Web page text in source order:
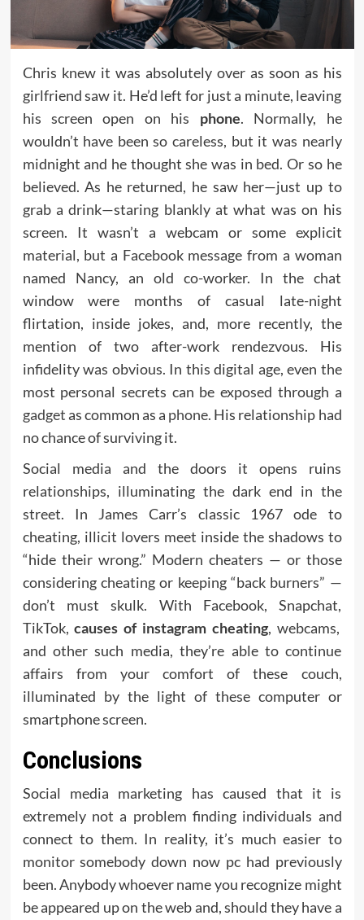
Chris knew it was absolutely over as soon as his
girlfriend saw it. He’d left for just a minute, leaving
his screen open on his phone. Normally, he
wouldn’t have been so careless, but it was nearly
midnight and he thought she was in bed. Or so he
believed. As he returned, he saw her—just up to
grab a drink—staring blankly at what was on his
screen. It wasn’t a webcam or some explicit
material, but a Facebook message from a woman
named Nancy, an old co-worker. In the chat
window were months of casual late-night
flirtation, inside jokes, and, more recently, the
mention of two after-work rendezvous. His
infidelity was obvious. In this digital age, even the
most personal secrets can be exposed through a
gadgetas common as a phone. His relationship had
no chance of surviving it.
Social media and the doors it opens ruins
relationships, illuminating the dark end in the
street. In James Carr’s classic 1967 ode to
cheating, illicit lovers meet inside the shadows to
“hide their wrong.” Modern cheaters — or those
considering cheating or keeping “back burners” —
don’t must skulk. With Facebook, Snapchat,
TikTok,causes of instagram cheating, webcams,
and other such media, they’re able to continue
affairs from your comfort of these couch,
illuminated by the light of these computer or
smartphone screen.
Conclusions
Social media marketing has caused that it is
extremely not a problem finding individuals and
connect to them. In reality, it’s much easier to
monitor somebody down now pc had previously
been. Anybody whoever name you recognize might
be appeared up on the web and, should they have a